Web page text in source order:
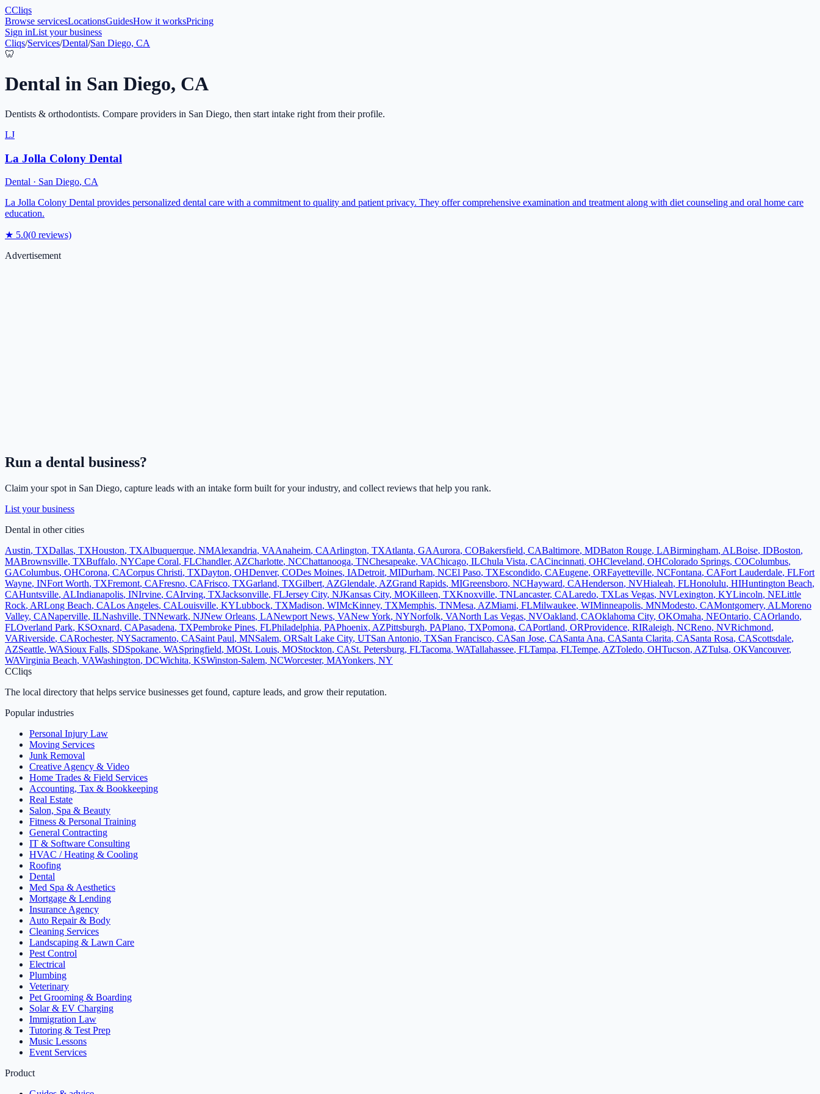
CCliqs
Browse servicesLocationsGuidesHow it worksPricing
Sign inList your business
Cliqs/Services/Dental/San Diego, CA
🦷
Dental in San Diego, CA
Dentists & orthodontists. Compare providers in San Diego, then start intake right from their profile.
LJ
La Jolla Colony Dental
Dental · San Diego, CA
La Jolla Colony Dental provides personalized dental care with a commitment to quality and patient privacy. They offer comprehensive examination and treatment along with diet counseling and oral home care
education.
★ 5.0(0 reviews)
Advertisement
Run a dental business?
Claim your spot in San Diego, capture leads with an intake form built for your industry, and collect reviews that help you rank.
List your business
Dental in other cities
Austin, TXDallas, TXHouston, TXAlbuquerque, NMAlexandria, VAAnaheim, CAArlington, TXAtlanta, GAAurora, COBakersfield, CABaltimore, MDBaton Rouge, LABirmingham, ALBoise, IDBoston,
MABrownsville, TXBuffalo, NYCape Coral, FLChandler, AZCharlotte, NCChattanooga, TNChesapeake, VAChicago, ILChula Vista, CACincinnati, OHCleveland, OHColorado Springs, COColumbus,
GAColumbus, OHCorona, CACorpus Christi, TXDayton, OHDenver, CODes Moines, IADetroit, MIDurham, NCEl Paso, TXEscondido, CAEugene, ORFayetteville, NCFontana, CAFort Lauderdale, FLFort
Wayne, INFort Worth, TXFremont, CAFresno, CAFrisco, TXGarland, TXGilbert, AZGlendale, AZGrand Rapids, MIGreensboro, NCHayward, CAHenderson, NVHialeah, FLHonolulu, HIHuntington Beach,
CAHuntsville, ALIndianapolis, INIrvine, CAIrving, TXJacksonville, FLJersey City, NJKansas City, MOKilleen, TXKnoxville, TNLancaster, CALaredo, TXLas Vegas, NVLexington, KYLincoln, NELittle
Rock, ARLong Beach, CALos Angeles, CALouisville, KYLubbock, TXMadison, WIMcKinney, TXMemphis, TNMesa, AZMiami, FLMilwaukee, WIMinneapolis, MNModesto, CAMontgomery, ALMoreno
Valley, CANaperville, ILNashville, TNNewark, NJNew Orleans, LANewport News, VANew York, NYNorfolk, VANorth Las Vegas, NVOakland, CAOklahoma City, OKOmaha, NEOntario, CAOrlando,
FLOverland Park, KSOxnard, CAPasadena, TXPembroke Pines, FLPhiladelphia, PAPhoenix, AZPittsburgh, PAPlano, TXPomona, CAPortland, ORProvidence, RIRaleigh, NCReno, NVRichmond,
VARiverside, CARochester, NYSacramento, CASaint Paul, MNSalem, ORSalt Lake City, UTSan Antonio, TXSan Francisco, CASan Jose, CASanta Ana, CASanta Clarita, CASanta Rosa, CAScottsdale,
AZSeattle, WASioux Falls, SDSpokane, WASpringfield, MOSt. Louis, MOStockton, CASt. Petersburg, FLTacoma, WATallahassee, FLTampa, FLTempe, AZToledo, OHTucson, AZTulsa, OKVancouver,
WAVirginia Beach, VAWashington, DCWichita, KSWinston-Salem, NCWorcester, MAYonkers, NY
CCliqs
The local directory that helps service businesses get found, capture leads, and grow their reputation.
Popular industries
Personal Injury Law
Moving Services
Junk Removal
Creative Agency & Video
Home Trades & Field Services
Accounting, Tax & Bookkeeping
Real Estate
Salon, Spa & Beauty
Fitness & Personal Training
General Contracting
IT & Software Consulting
HVAC / Heating & Cooling
Roofing
Dental
Med Spa & Aesthetics
Mortgage & Lending
Insurance Agency
Auto Repair & Body
Cleaning Services
Landscaping & Lawn Care
Pest Control
Electrical
Plumbing
Veterinary
Pet Grooming & Boarding
Solar & EV Charging
Immigration Law
Tutoring & Test Prep
Music Lessons
Event Services
Product